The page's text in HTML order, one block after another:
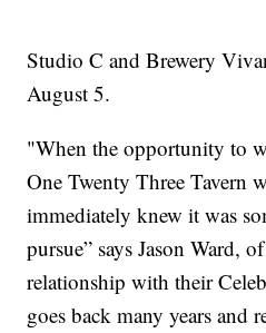
Studio C and Brewery
August 5.
"When the opportunity to
One Twenty Three Tavern
immediately knew it was
pursue” says Jason Ward,
relationship with their
goes back many years and